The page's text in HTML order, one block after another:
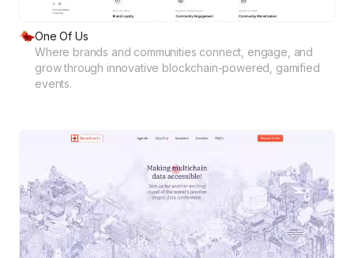
One Of Us
Where brands and communities connect, engage, and
grow through innovative blockchain-powered, gamified
events.